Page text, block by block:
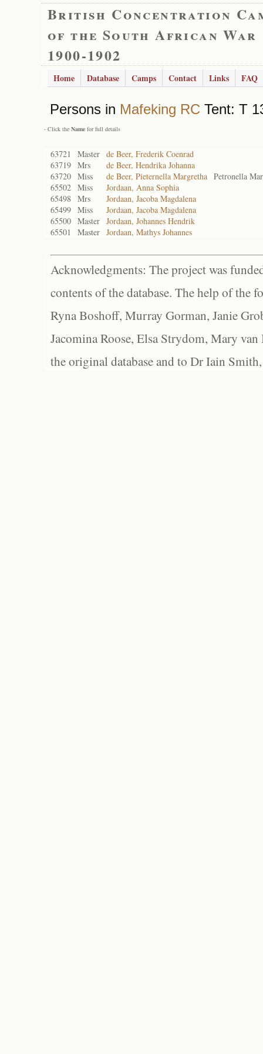
British Concentration
of the South African War
1900-1902
Home Database Camps Contact Links FAQ
Persons in Mafeking RC Tent: T
- Click the Name for full details
63721 Master de Beer, Frederik Coenrad
63719 Mrs
de Beer, Hendrika Johanna
63720 Miss de Beer, Pieternella Margretha Petronella
65502 Miss
Jordaan, Anna Sophia
65498 Mrs
Jordaan, Jacoba Magdalena
65499 Miss
Jordaan, Jacoba Magdalena
65500 Master Jordaan, Johannes Hendrik
65501
Master Jordaan, Mathys Johannes
Acknowledgments: The project was
contents of the database. The help of the
Ryna Boshoff, Murray Gorman, Janie
Jacomina Roose, Elsa Strydom, Mary
the original database and to Dr Iain